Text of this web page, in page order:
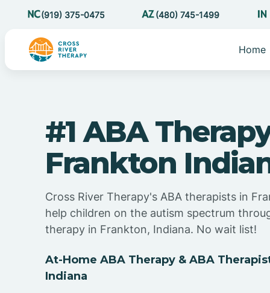
(919) 375-0475 (480) 745-1499
Home
#1 ABA
Frankton
Cross River Therapy's ABA therapists in
help children on the autism spectrum
therapy in Frankton, Indiana. No wait list!
At-Home ABA Therapy & ABA
Indiana